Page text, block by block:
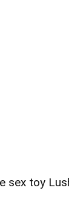
sex toy